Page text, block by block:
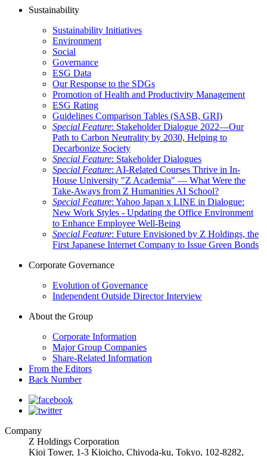
Sustainability
Sustainability Initiatives
Environment
Social
Governance
ESG Data
Our Response to the SDGs
Promotion of Health and Productivity Management
ESG Rating
Guidelines Comparison Tables (SASB, GRI)
Special Feature: Stakeholder Dialogue 2022—Our
Path to Carbon Neutrality by 2030, Helping to
Decarbonize Society
Special Feature: Stakeholder Dialogues
Special Feature: AI-Related Courses Thrive in In-
House University "Z Academia" ― What Were the
Take-Aways from Z Humanities AI School?
Special Feature: Yahoo Japan x LINE in Dialogue:
New Work Styles - Updating the Office Environment
to Enhance Employee Well-Being
Special Feature: Future Envisioned by Z Holdings, the
First Japanese Internet Company to Issue Green Bonds
Corporate Governance
Evolution of Governance
Independent Outside Director Interview
About the Group
Corporate Information
Major Group Companies
Share-Related Information
From the Editors
Back Number
Company
Z Holdings Corporation
Kioi Tower, 1-3 Kioicho, Chiyoda-ku, Tokyo, 102-8282,